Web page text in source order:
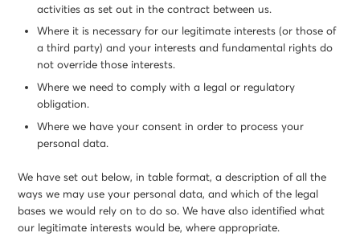
activities as set out in the contract between us.
Where it is necessary for our legitimate interests (or those of
a third party) and your interests and fundamental rights do
not override those interests.
Where we need to comply with a legal or regulatory
obligation.
Where we have your consent in order to process your
personal data.
We have set out below, in table format, a description of all the
ways we may use your personal data, and which of the legal
bases we would rely on to do so. We have also identified what
our legitimate interests would be, where appropriate.